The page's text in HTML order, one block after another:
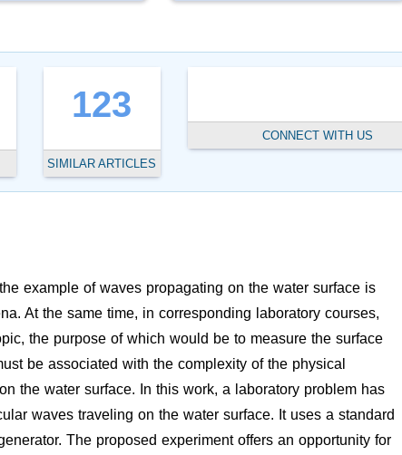
123
SIMILAR ARTICLES
CONNECT WITH US
example of waves propagating on the water surface is
At the same time, in corresponding laboratory courses,
the purpose of which would be to measure the surface
be associated with the complexity of the physical
the water surface. In this work, a laboratory problem has
waves traveling on the water surface. It uses a standard
The proposed experiment offers an opportunity for